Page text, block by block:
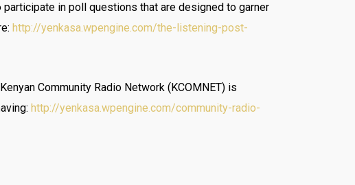
in poll questions that are designed to garner
http://yenkasa.wpengine.com/the-listening-post-
Community Radio Network (KCOMNET) is
http://yenkasa.wpengine.com/community-radio-